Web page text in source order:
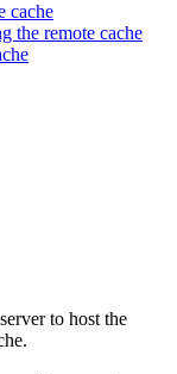
cache
the remote cache
to host the